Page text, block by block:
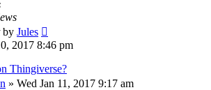
by Jules
2017 8:46 pm
Thingiverse?
» Wed Jan 11, 2017 9:17 am